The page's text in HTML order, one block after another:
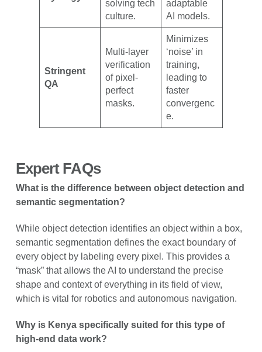
solving tech
culture.
adaptable
AI models.
Stringent
QA
Multi-layer
verification
of pixel-
perfect
masks.
Minimizes
‘noise’ in
training,
leading to
faster
convergenc
e.
Expert FAQs
What is the difference between object detection and
semantic segmentation?
While object detection identifies an object within a box,
semantic segmentation defines the exact boundary of
every object by labeling every pixel. This provides a
“mask” that allows the AI to understand the precise
shape and context of everything in its field of view,
which is vital for robotics and autonomous navigation.
Why is Kenya specifically suited for this type of
high-end data work?